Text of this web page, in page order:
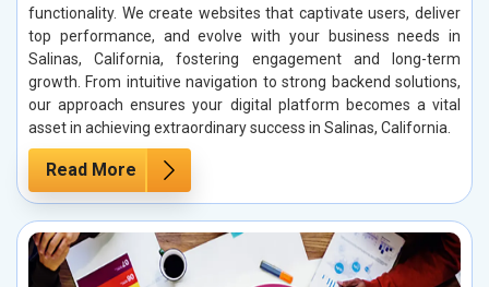
functionality. We create websites that captivate users, deliver
top performance, and evolve with your business needs in
Salinas, California, fostering engagement and long-term
growth. From intuitive navigation to strong backend solutions,
our approach ensures your digital platform becomes a vital
asset in achieving extraordinary success in Salinas, California.
Read More